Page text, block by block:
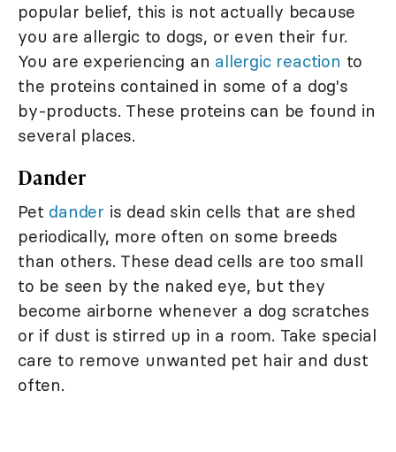
popular belief, this is not actually because
you are allergic to dogs, or even their fur.
You are experiencing an allergic reaction to
the proteins contained in some of a dog's
by-products. These proteins can be found in
several places.
Dander
Pet dander is dead skin cells that are shed
periodically, more often on some breeds
than others. These dead cells are too small
to be seen by the naked eye, but they
become airborne whenever a dog scratches
or if dust is stirred up in a room. Take special
care to remove unwanted pet hair and dust
often.